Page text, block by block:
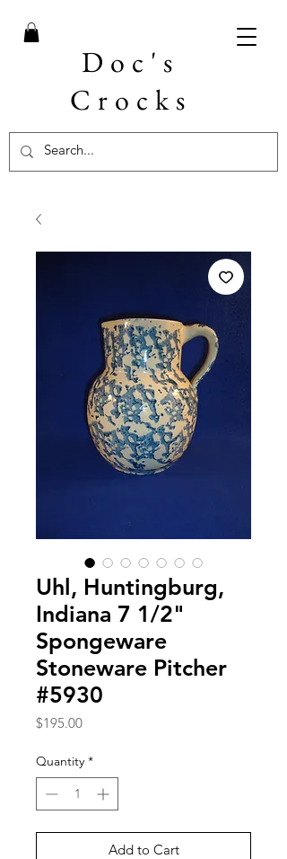
Doc's
Crocks
Uhl, Huntingburg,
Indiana 7 1/2"
Spongeware
Stoneware Pitcher
#5930
$195.00Price
Quantity *
Add to Cart